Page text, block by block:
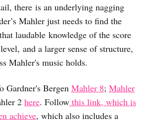
there is an underlying nagging
Mahler just needs to find the
laudable knowledge of the score
and a larger sense of structure,
Mahler's music holds.
Gardner's Bergen Mahler 8; Mahler
2 here. Follow this link, which is
achieve, which also includes a